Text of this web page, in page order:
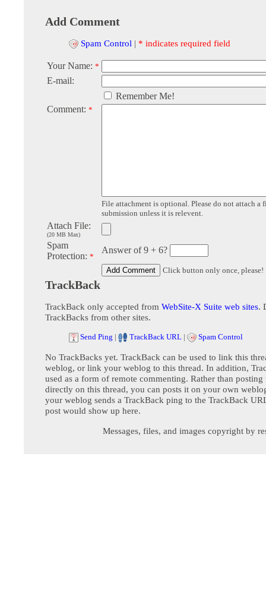
Add Comment
Spam Control | * indicates required field
Your Name: *
E-mail:
Remember Me!
Comment: *
File attachment is optional. Please do not attach a
submission unless it is relevent.
Attach File:
(20 MB Max)
Spam
Protection: *
Answer of 9 + 6?
Click button only once, please!
TrackBack
TrackBack only accepted from WebSite-X Suite web sites.
TrackBacks from other sites.
Send Ping | TrackBack URL | Spam Control
No TrackBacks yet. TrackBack can be used to link this
weblog, or link your weblog to this thread. In addition,
used as a form of remote commenting. Rather than posting
directly on this thread, you can posts it on your own
your weblog sends a TrackBack ping to the TrackBack
post would show up here.
Messages, files, and images copyright by